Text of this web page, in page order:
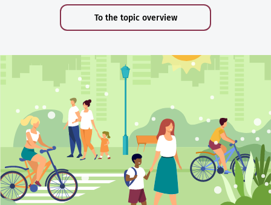
To the topic overview